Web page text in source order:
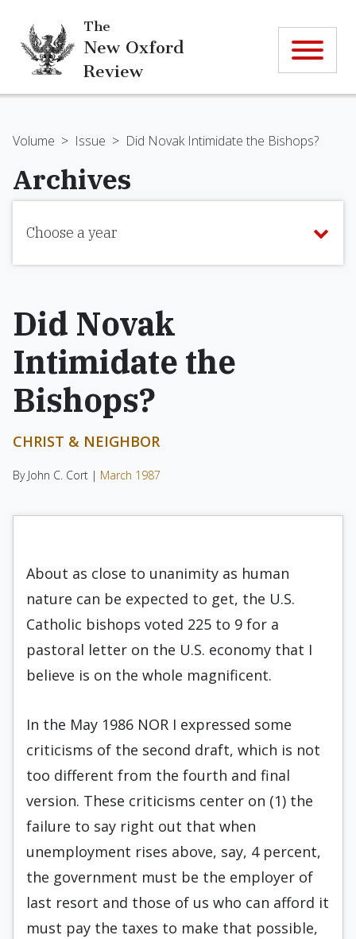
The
New Oxford
Review
Volume > Issue > Did Novak Intimidate the Bishops?
Archives
Choose a year
Did Novak
Intimidate the
Bishops?
CHRIST & NEIGHBOR
By John C. Cort | March 1987
About as close to unanimity as human
nature can be expected to get, the U.S.
Catholic bishops voted 225 to 9 for a
pastoral letter on the U.S. economy that I
believe is on the whole magnificent.
In the May 1986 NOR I expressed some
criticisms of the second draft, which is not
too different from the fourth and final
version. These criticisms center on (1) the
failure to say right out that when
unemployment rises above, say, 4 percent,
the government must be the employer of
last resort and those of us who can afford it
must pay the taxes to make that possible,